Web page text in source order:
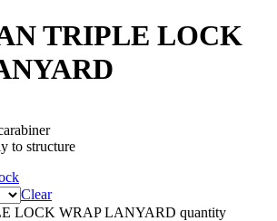
TRIPLE LOCK
to structure
Clear
LOCK WRAP LANYARD quantity